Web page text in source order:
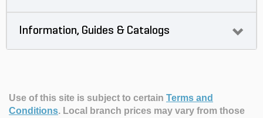
Information, Guides & Catalogs
Use of this site is subject to certain Terms and
Conditions. Local branch prices may vary from those